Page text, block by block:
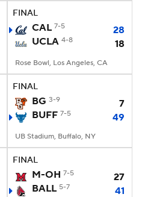
FINAL
CAL 7-5
28
UCLA 4-8 18
Rose Bowl, Los Angeles, CA
FINAL
BG 3-9
7
BUFF 7-5 49
UB Stadium, Buffalo, NY
FINAL
M-OH 7-5
27
BALL 5-7 41